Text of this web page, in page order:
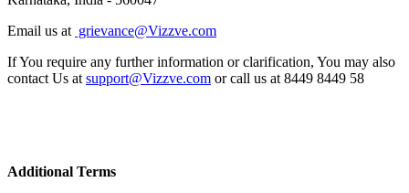
Email us at grievance@Vizzve.com
If You require any further information or clarification, You may also
contact Us at support@Vizzve.com or call us at 8449 8449 58
Additional Terms